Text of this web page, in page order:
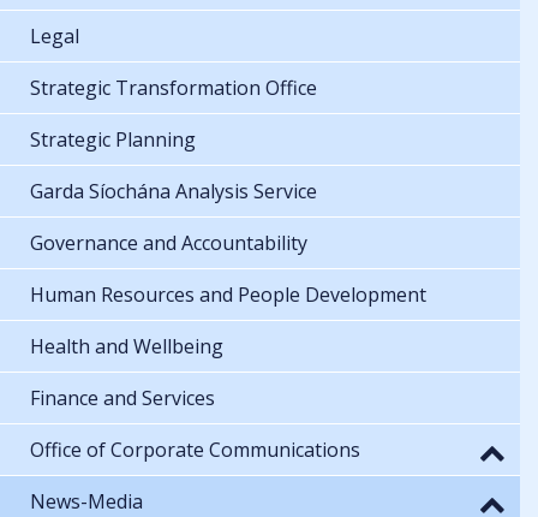
Legal
Strategic Transformation Office
Strategic Planning
Garda Síochána Analysis Service
Governance and Accountability
Human Resources and People Development
Health and Wellbeing
Finance and Services
Office of Corporate Communications
News-Media